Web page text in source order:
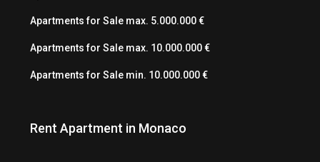
Apartments for Sale max. 5.000.000 €
Apartments for Sale max. 10.000.000 €
Apartments for Sale min. 10.000.000 €
Rent Apartment in Monaco